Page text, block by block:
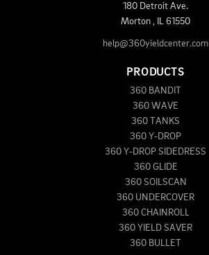
180 Detroit Ave.
Morton
61550
help@360yieldcenter.com
PRODUCTS
360 BANDIT
360 WAVE
360 TANKS
360 Y-DROP
360 Y-DROP SIDEDRESS
360 GLIDE
360 SOILSCAN
360 UNDERCOVER
360 CHAINROLL
360 YIELD SAVER
360 BULLET